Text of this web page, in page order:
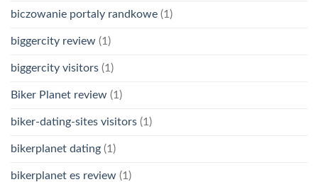
biczowanie portaly randkowe (1)
biggercity review (1)
biggercity visitors (1)
Biker Planet review (1)
biker-dating-sites visitors (1)
bikerplanet dating (1)
bikerplanet es review (1)